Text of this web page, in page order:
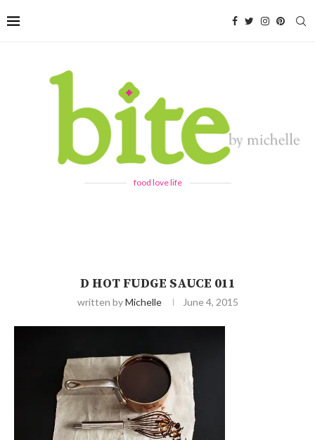
food love life
D HOT FUDGE SAUCE 011
written byMichelle June 4, 2015